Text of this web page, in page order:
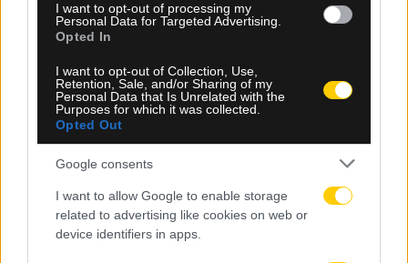
I want to opt-out of processing my
Personal Data for Targeted Advertising.
Opted In
I want to opt-out of Collection, Use,
Retention, Sale, and/or Sharing of my
Personal Data that Is Unrelated with the
Purposes for which it was collected.
Opted Out
Google consents
I want to allow Google to enable storage
related to advertising like cookies on web or
device identifiers in apps.
08.08.2026, 00:30
ΠΑΕ ΑΕΚ: «Ο Μιχάλης της ΑΕΚ θα είναι πάντα
εδώ»